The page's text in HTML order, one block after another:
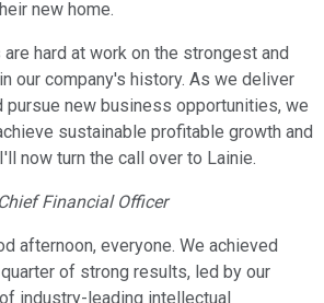
new home.
are hard at work on the strongest and
our company's history. As we deliver
pursue new business opportunities, we
sustainable profitable growth and
now turn the call over to Lainie.
Chief Financial Officer
afternoon, everyone. We achieved
of strong results, led by our
industry-leading intellectual